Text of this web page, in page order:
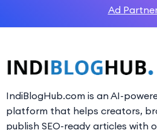
Ad
IndiBlogHub.com is an AI-
platform that helps creators,
publish SEO-ready articles with